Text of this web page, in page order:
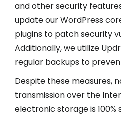
and other security
update our WordPress
plugins to patch security
Additionally, we utilize
regular backups to
Despite these measures,
transmission over the
electronic storage is 100%